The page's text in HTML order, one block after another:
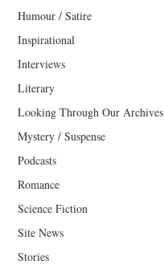
Humour / Satire
Inspirational
Interviews
Literary
Looking Through Our Archives
Mystery / Suspense
Podcasts
Romance
Science Fiction
Site News
Stories